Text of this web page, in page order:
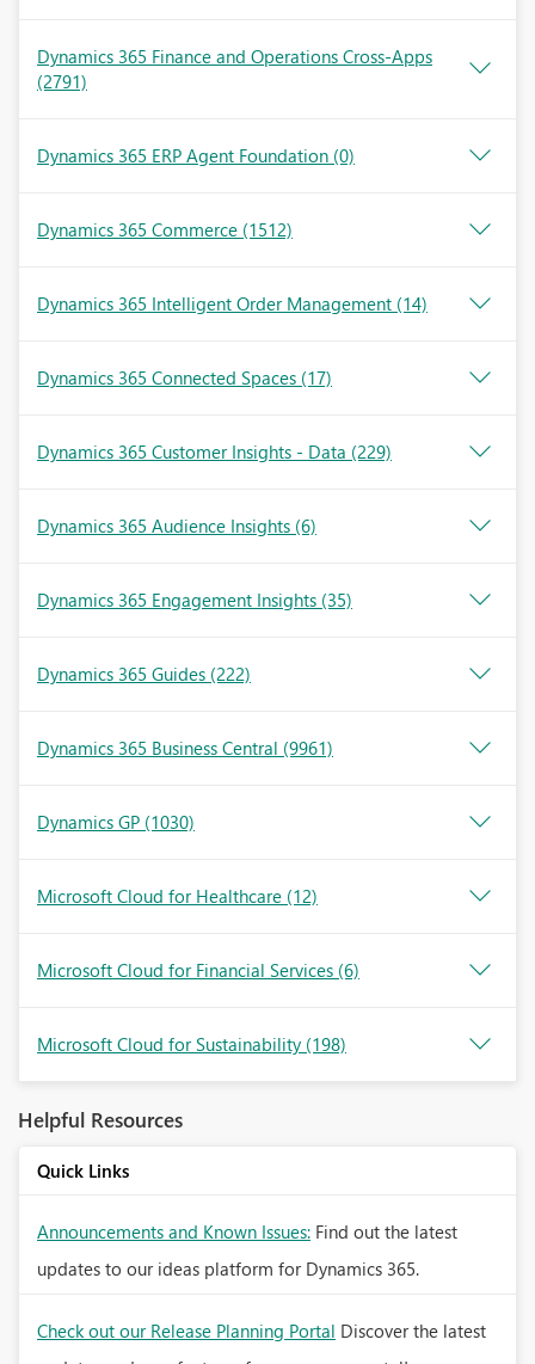
Dynamics 365 Finance and Operations Cross-Apps
(2791)
Dynamics 365 ERP Agent Foundation (0)
Dynamics 365 Commerce (1512)
Dynamics 365 Intelligent Order Management (14)
Dynamics 365 Connected Spaces (17)
Dynamics 365 Customer Insights - Data (229)
Dynamics 365 Audience Insights (6)
Dynamics 365 Engagement Insights (35)
Dynamics 365 Guides (222)
Dynamics 365 Business Central (9961)
Dynamics GP (1030)
Microsoft Cloud for Healthcare (12)
Microsoft Cloud for Financial Services (6)
Microsoft Cloud for Sustainability (198)
Helpful Resources
Quick Links
Announcements and Known Issues: Find out the latest
updates to our ideas platform for Dynamics 365.
Check out our Release Planning Portal Discover the latest